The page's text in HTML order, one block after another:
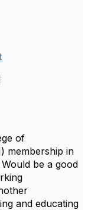
of
membership in
be a good
and educating